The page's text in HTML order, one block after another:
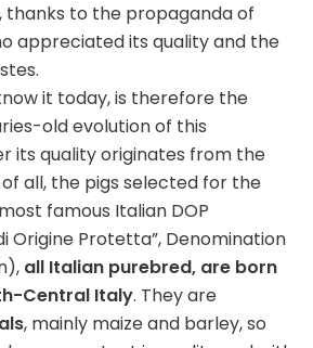
thanks to the propaganda of
appreciated its quality and the
it today, is therefore the
old evolution of this
its quality originates from the
all, the pigs selected for the
famous Italian DOP
Origine Protetta”, Denomination
all Italian purebred, are born
Central Italy. They are
, mainly maize and barley, so